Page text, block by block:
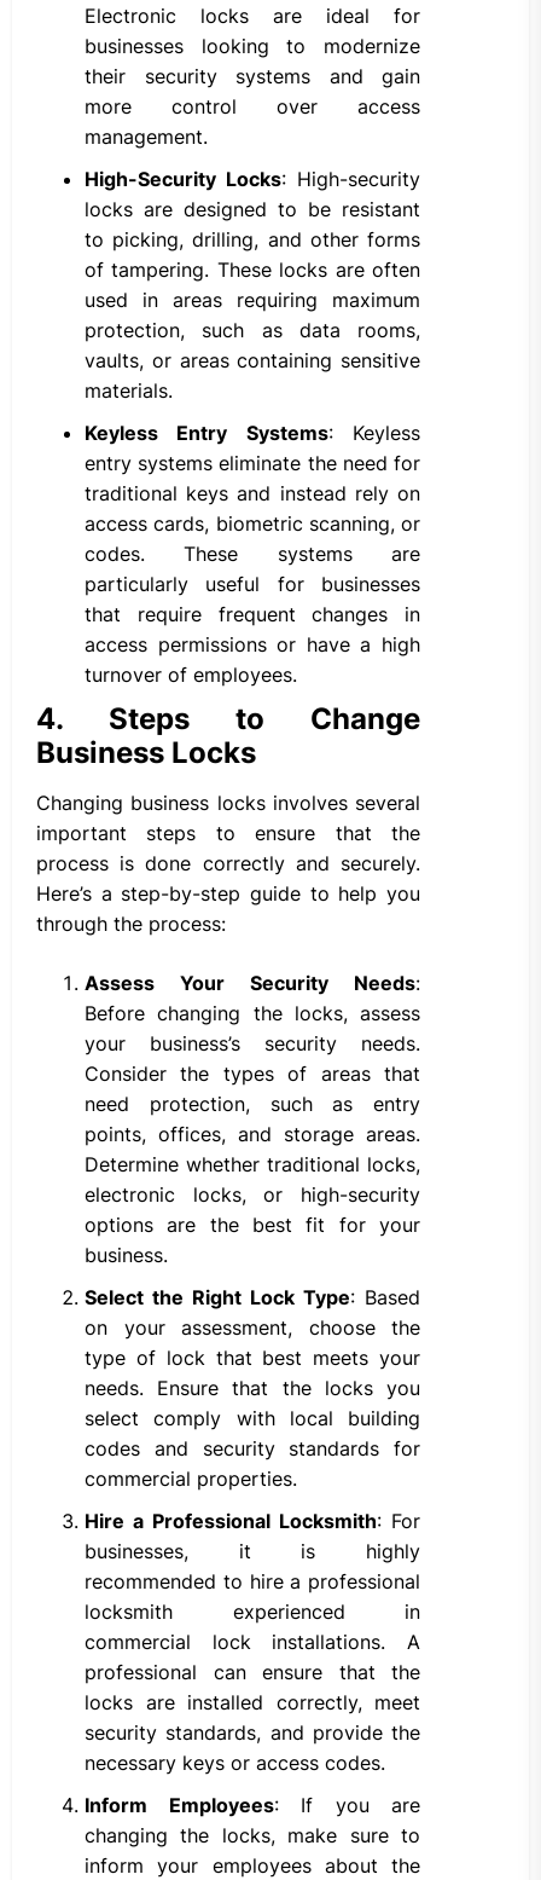
Electronic locks are ideal for
businesses looking to modernize
their security systems and gain
more control over access
management.
High-Security Locks: High-security
locks are designed to be resistant
to picking, drilling, and other forms
of tampering. These locks are often
used in areas requiring maximum
protection, such as data rooms,
vaults, or areas containing sensitive
materials.
Keyless Entry Systems: Keyless
entry systems eliminate the need for
traditional keys and instead rely on
access cards, biometric scanning, or
codes. These systems are
particularly useful for businesses
that require frequent changes in
access permissions or have a high
turnover of employees.
4. Steps to Change
Business Locks
Changing business locks involves several
important steps to ensure that the
process is done correctly and securely.
Here’s a step-by-step guide to help you
through the process:
Assess Your Security Needs:
Before changing the locks, assess
your business’s security needs.
Consider the types of areas that
need protection, such as entry
points, offices, and storage areas.
Determine whether traditional locks,
electronic locks, or high-security
options are the best fit for your
business.
Select the Right Lock Type: Based
on your assessment, choose the
type of lock that best meets your
needs. Ensure that the locks you
select comply with local building
codes and security standards for
commercial properties.
Hire a Professional Locksmith: For
businesses, it is highly
recommended to hire a professional
locksmith experienced in
commercial lock installations. A
professional can ensure that the
locks are installed correctly, meet
security standards, and provide the
necessary keys or access codes.
Inform Employees: If you are
changing the locks, make sure to
inform your employees about the